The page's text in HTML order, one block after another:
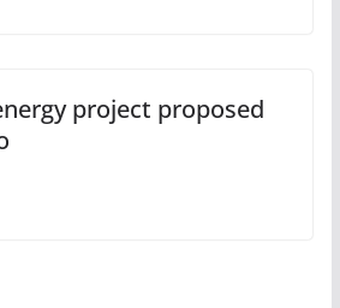
project proposed